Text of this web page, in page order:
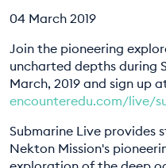
Take Action
04 March 2019
Join the pioneering
uncharted depths during
March, 2019 and sign up
encounteredu.com/live/
Submarine Live provides
Nekton Mission's